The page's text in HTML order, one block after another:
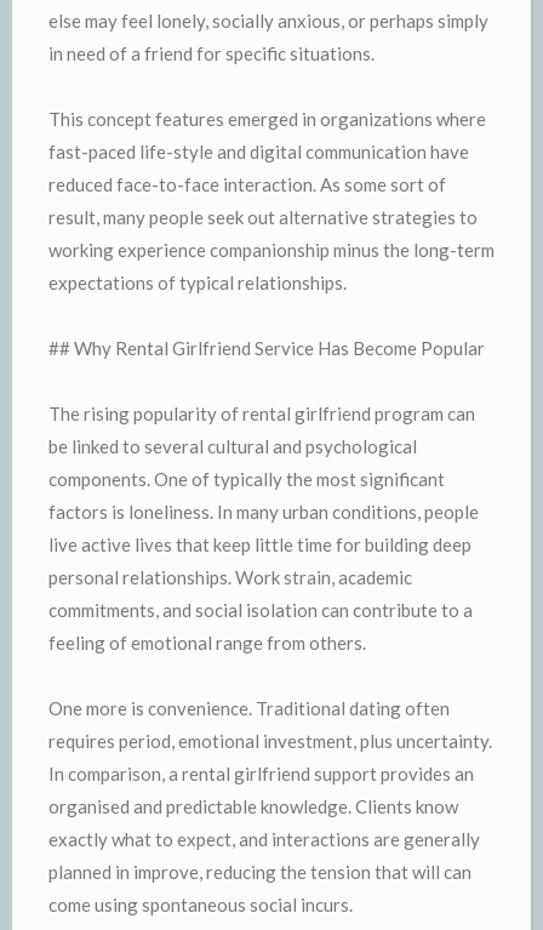
else may feel lonely, socially anxious, or perhaps simply
in need of a friend for specific situations.
This concept features emerged in organizations where
fast-paced life-style and digital communication have
reduced face-to-face interaction. As some sort of
result, many people seek out alternative strategies to
working experience companionship minus the long-term
expectations of typical relationships.
## Why Rental Girlfriend Service Has Become Popular
The rising popularity of rental girlfriend program can
be linked to several cultural and psychological
components. One of typically the most significant
factors is loneliness. In many urban conditions, people
live active lives that keep little time for building deep
personal relationships. Work strain, academic
commitments, and social isolation can contribute to a
feeling of emotional range from others.
One more is convenience. Traditional dating often
requires period, emotional investment, plus uncertainty.
In comparison, a rental girlfriend support provides an
organised and predictable knowledge. Clients know
exactly what to expect, and interactions are generally
planned in improve, reducing the tension that will can
come using spontaneous social incurs.